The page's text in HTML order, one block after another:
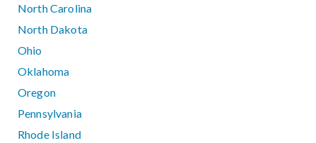
North Carolina
North Dakota
Ohio
Oklahoma
Oregon
Pennsylvania
Rhode Island